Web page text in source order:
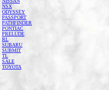
NSX
ODYSSEY
PASSPORT
PATHFINDER
PONTIAC
PRELUDE
RL
SUBARU
SUBMIT
TL
SALE
TOYOTA